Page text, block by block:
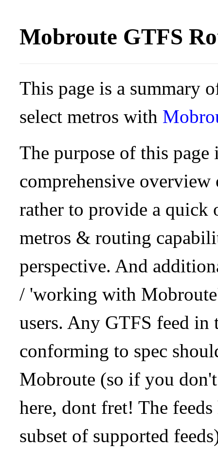
Mobroute GTFS
This page is a summary
select metros with
The purpose of this
comprehensive
rather to provide a quick
metros & routing
perspective. And
/ 'working with
users. Any GTFS feed in
conforming to spec
Mobroute (so if you
here, dont fret! The
subset of supported